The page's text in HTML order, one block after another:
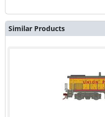
Similar Products